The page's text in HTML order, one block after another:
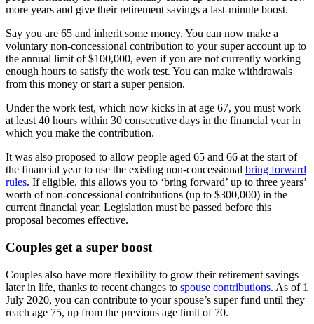
more years and give their retirement savings a last-minute boost.
Say you are 65 and inherit some money. You can now make a
voluntary non-concessional contribution to your super account up to
the annual limit of $100,000, even if you are not currently working
enough hours to satisfy the work test. You can make withdrawals
from this money or start a super pension.
Under the work test, which now kicks in at age 67, you must work
at least 40 hours within 30 consecutive days in the financial year in
which you make the contribution.
It was also proposed to allow people aged 65 and 66 at the start of
the financial year to use the existing non-concessional bring forward
rules. If eligible, this allows you to ‘bring forward’ up to three years’
worth of non-concessional contributions (up to $300,000) in the
current financial year. Legislation must be passed before this
proposal becomes effective.
Couples get a super boost
Couples also have more flexibility to grow their retirement savings
later in life, thanks to recent changes to spouse contributions. As of 1
July 2020, you can contribute to your spouse’s super fund until they
reach age 75, up from the previous age limit of 70.